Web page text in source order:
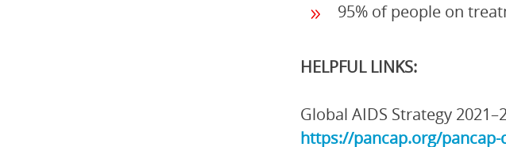
95% of people on
HELPFUL LINKS:
Global AIDS Strategy
https://pancap.org/